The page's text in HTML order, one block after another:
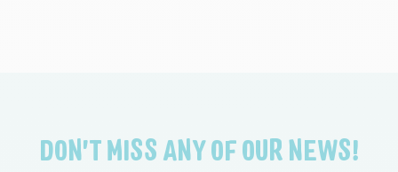
DON'T MISS ANY OF OUR NEWS!